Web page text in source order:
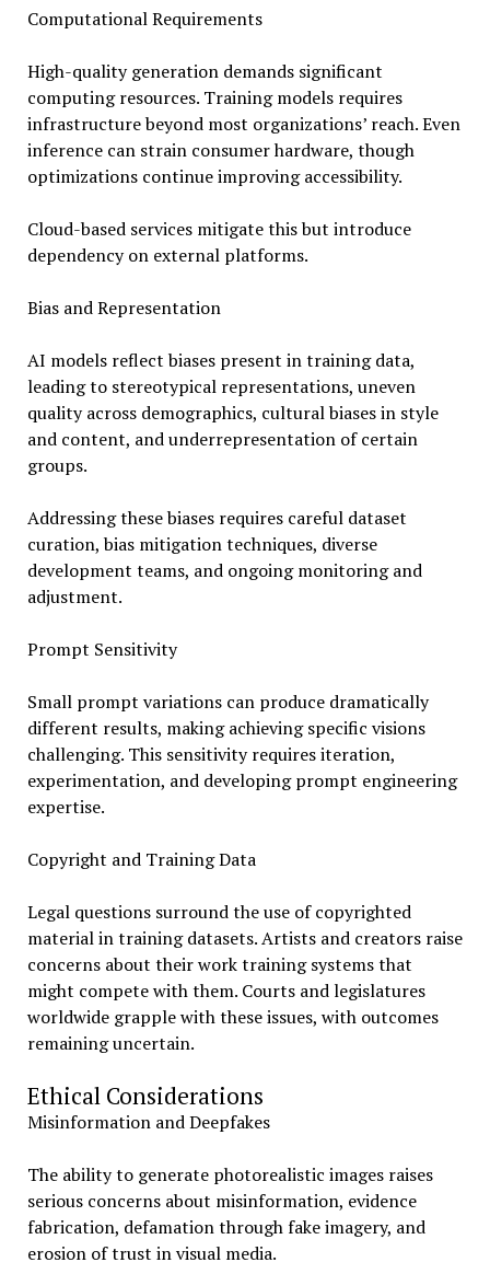
Computational Requirements
High-quality generation demands significant
computing resources. Training models requires
infrastructure beyond most organizations’ reach. Even
inference can strain consumer hardware, though
optimizations continue improving accessibility.
Cloud-based services mitigate this but introduce
dependency on external platforms.
Bias and Representation
AI models reflect biases present in training data,
leading to stereotypical representations, uneven
quality across demographics, cultural biases in style
and content, and underrepresentation of certain
groups.
Addressing these biases requires careful dataset
curation, bias mitigation techniques, diverse
development teams, and ongoing monitoring and
adjustment.
Prompt Sensitivity
Small prompt variations can produce dramatically
different results, making achieving specific visions
challenging. This sensitivity requires iteration,
experimentation, and developing prompt engineering
expertise.
Copyright and Training Data
Legal questions surround the use of copyrighted
material in training datasets. Artists and creators raise
concerns about their work training systems that
might compete with them. Courts and legislatures
worldwide grapple with these issues, with outcomes
remaining uncertain.
Ethical Considerations
Misinformation and Deepfakes
The ability to generate photorealistic images raises
serious concerns about misinformation, evidence
fabrication, defamation through fake imagery, and
erosion of trust in visual media.